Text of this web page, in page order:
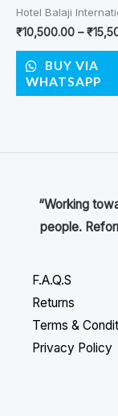
Hotel Balaji
₹10,500.00 –₹
BUY VIA
WHATSAPP
“Working
people.
F.A.Q.S
Returns
Terms &
Privacy Policy